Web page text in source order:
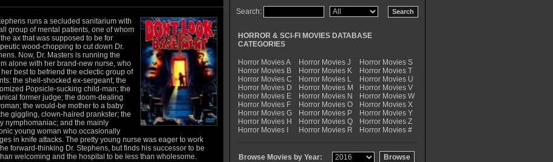
runs a secluded sanitarium with
group of mental patients, one of whom
ax that was supposed to be for
wood-chopping to cut down Dr.
Now, Dr. Masters is running the
alone with her brand-new nurse, who
best to befriend the eclectic group of
the shell-shocked ex-sergeant; the
Popsicle-sucking child-man; the
former judge; the doom-dealing
the would-be mother to a baby
giggling, clown-haired prankster; the
nymphomaniac; and the mainly
young woman who occasionally
in knife attacks. The pretty young nurse was eager to work
forward-thinking Dr. Stephens, but finds his successor to be
welcoming and the hospital to be less than wholesome.
Search:
HORROR & SCI-FI MOVIES DATABASE
CATEGORIES
Horror Movies A
Horror Movies B
Horror Movies C
Horror Movies D
Horror Movies E
Horror Movies F
Horror Movies G
Horror Movies H
Horror Movies I
Horror Movies J
Horror Movies K
Horror Movies L
Horror Movies M
Horror Movies N
Horror Movies O
Horror Movies P
Horror Movies Q
Horror Movies R
Horror Movies S
Horror Movies T
Horror Movies U
Horror Movies V
Horror Movies W
Horror Movies X
Horror Movies Y
Horror Movies Z
Horror Movies #
Browse Movies by Year: